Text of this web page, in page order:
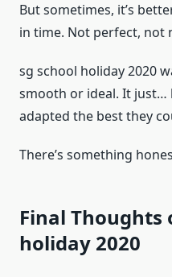
But sometimes, it’s
in time. Not perfect, not
sg school holiday 2020
smooth or ideal. It just…
adapted the best they
There’s something
Final Thoughts
holiday 2020